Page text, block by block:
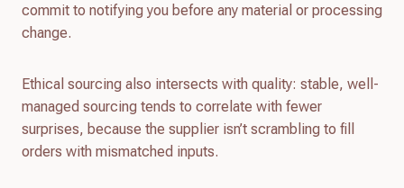
commit to notifying you before any material or processing
change.
Ethical sourcing also intersects with quality: stable, well-
managed sourcing tends to correlate with fewer
surprises, because the supplier isn’t scrambling to fill
orders with mismatched inputs.